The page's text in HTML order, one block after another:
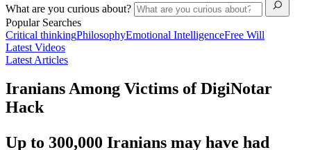
What are you curious about?
Popular Searches
Critical thinkingPhilosophyEmotional IntelligenceFree Will
Latest Videos
Latest Articles
Iranians Among Victims of DigiNotar
Hack
Up to 300,000 Iranians may have had